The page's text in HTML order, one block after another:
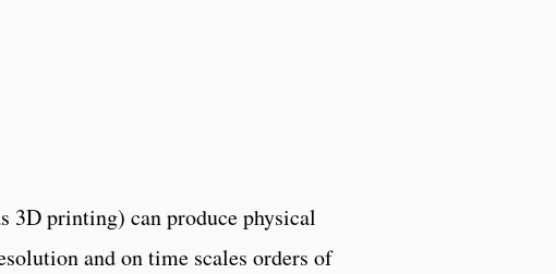
3D printing) can produce physical
and on time scales orders of